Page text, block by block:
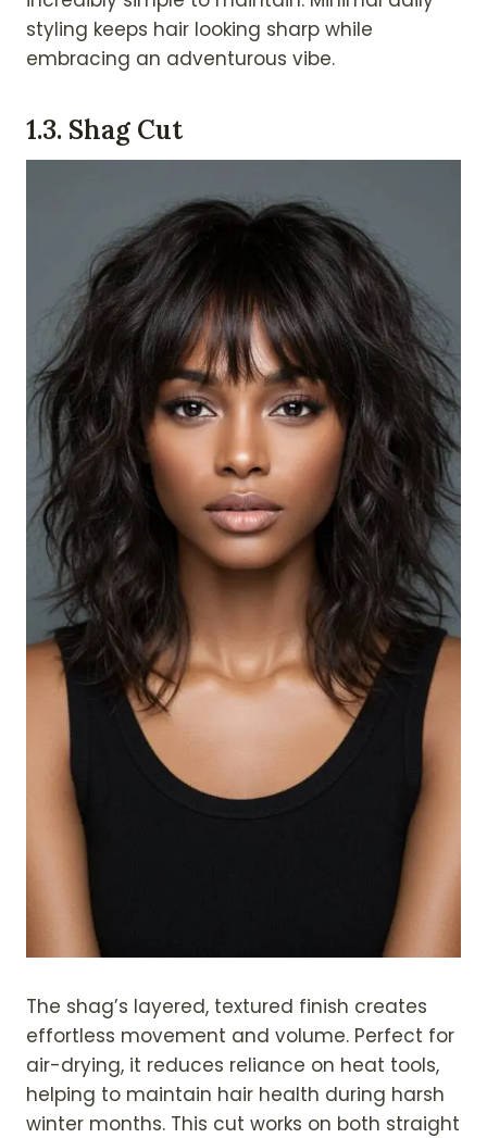
styling keeps hair looking sharp while
embracing an adventurous vibe.
1.3. Shag Cut
The shag’s layered, textured finish creates
effortless movement and volume. Perfect for
air-drying, it reduces reliance on heat tools,
helping to maintain hair health during harsh
winter months. This cut works on both straight